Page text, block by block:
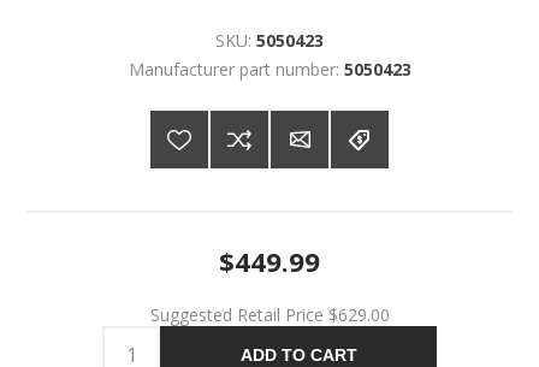
SKU: 5050423
Manufacturer part number: 5050423
$449.99
Suggested Retail Price $629.00
ADD TO CART